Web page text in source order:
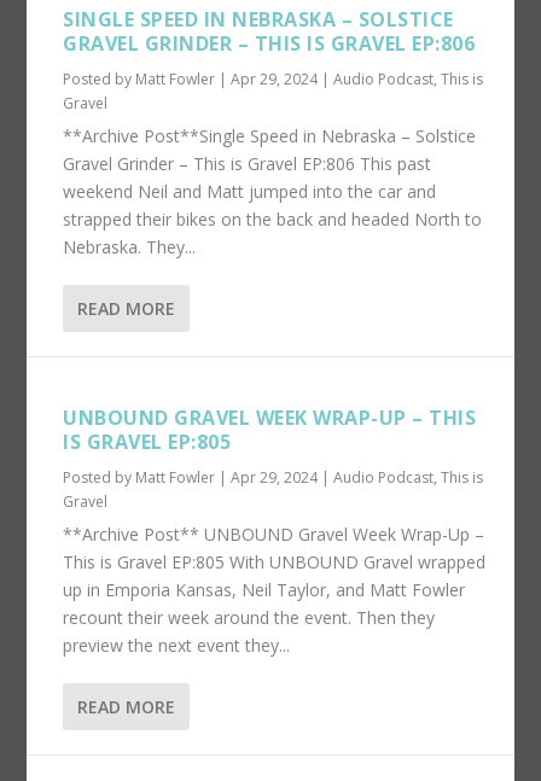
SINGLE SPEED IN NEBRASKA – SOLSTICE
GRAVEL GRINDER – THIS IS GRAVEL EP:806
Posted by Matt Fowler |Apr 29, 2024|Audio Podcast,This is
Gravel
**Archive Post**Single Speed in Nebraska – Solstice
Gravel Grinder – This is Gravel EP:806 This past
weekend Neil and Matt jumped into the car and
strapped their bikes on the back and headed North to
Nebraska. They...
READ MORE
UNBOUND GRAVEL WEEK WRAP-UP – THIS
IS GRAVEL EP:805
Posted by Matt Fowler |Apr 29, 2024|Audio Podcast,This is
Gravel
**Archive Post** UNBOUND Gravel Week Wrap-Up –
This is Gravel EP:805 With UNBOUND Gravel wrapped
up in Emporia Kansas, Neil Taylor, and Matt Fowler
recount their week around the event. Then they
preview the next event they...
READ MORE